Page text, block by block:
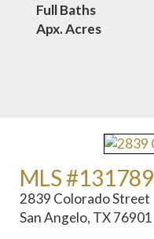
Full Baths
Apx. Acres
MLS #131789
2839 Colorado Street
San Angelo, TX 76901